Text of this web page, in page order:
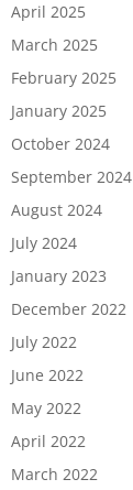
April 2025
March 2025
February 2025
January 2025
October 2024
September 2024
August 2024
July 2024
January 2023
December 2022
July 2022
June 2022
May 2022
April 2022
March 2022